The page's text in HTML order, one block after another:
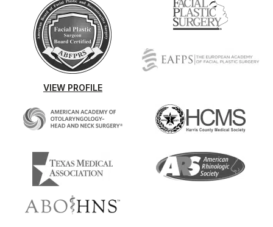
VIEW PROFILE